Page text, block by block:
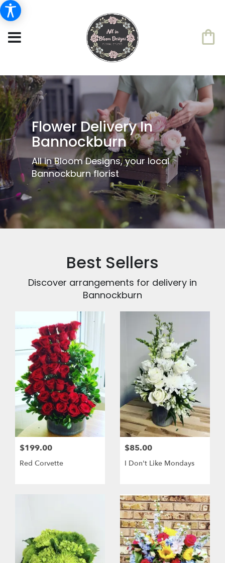
Flower Delivery In
Bannockburn
All in Bloom Designs, your local
Bannockburn florist
Best Sellers
Discover arrangements for delivery in
Bannockburn
$199.00
Red Corvette
$85.00
I Don't Like Mondays